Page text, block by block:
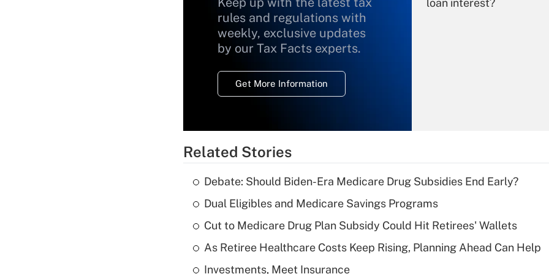
rules and regulations with
weekly, exclusive updates
by our Tax Facts experts.
Get More Information
loan interest?
What is a high
deductible health
of an HSA?
Related Stories
Debate: Should Biden-Era Medicare Drug Subsidies End Early?
Dual Eligibles and Medicare Savings Programs
Cut to Medicare Drug Plan Subsidy Could Hit Retirees' Wallets
As Retiree Healthcare Costs Keep Rising, Planning Ahead Can Help
Investments, Meet Insurance